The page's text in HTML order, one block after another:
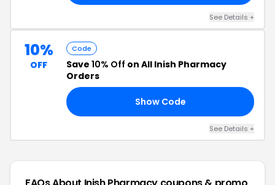
See Details +
10%
OFF
Code
Save 10% Off on All Inish Pharmacy
Orders
Show Code
See Details +